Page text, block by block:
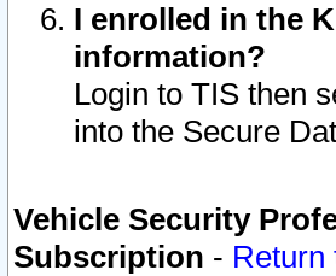
I enrolled in the
information?
Login to TIS then
into the Secure
Vehicle Security
Subscription - Return